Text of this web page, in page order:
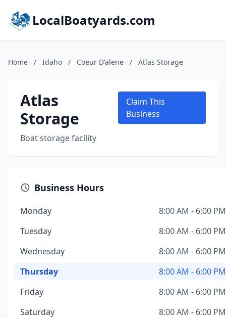
LocalBoatyards.com
Home / Idaho / Coeur D'alene / Atlas Storage
Atlas
Storage
Boat storage facility
Claim This
Business
Business Hours
Monday
8:00 AM - 6:00 PM
Tuesday
8:00 AM - 6:00 PM
Wednesday
8:00 AM - 6:00 PM
Thursday
8:00 AM - 6:00 PM
Friday
8:00 AM - 6:00 PM
Saturday
8:00 AM - 6:00 PM